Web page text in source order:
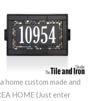
custom made and
HOME (Just enter